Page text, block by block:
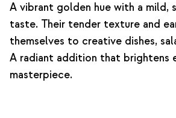
A vibrant golden hue with a mild,
taste. Their tender texture and
themselves to creative dishes,
A radiant addition that brightens
masterpiece.